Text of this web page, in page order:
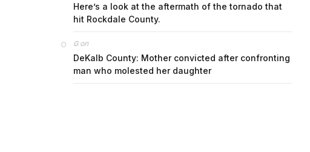
Here’s a look at the aftermath of the tornado that
hit Rockdale County.
Gon
DeKalb County: Mother convicted after confronting
man who molested her daughter